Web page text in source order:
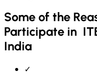
Some of the
Participate in
India
✓